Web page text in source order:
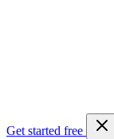
Get started free